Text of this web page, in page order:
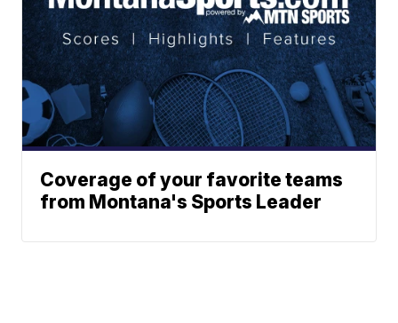
Coverage of your favorite teams
from Montana's Sports Leader